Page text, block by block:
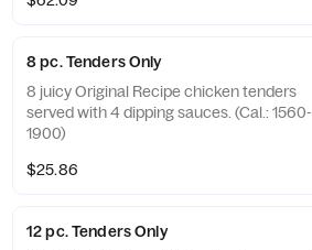
8 pc. Tenders Only
8 juicy Original Recipe chicken tenders
served with 4 dipping sauces. (Cal.: 1560-
1900)
$25.86
12 pc. Tenders Only